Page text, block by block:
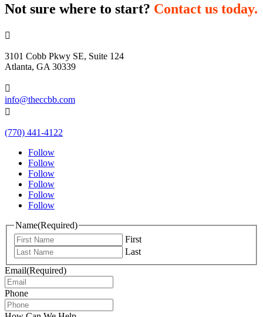
Not sure where to start? Contact us today.

3101 Cobb Pkwy SE, Suite 124
Atlanta, GA 30339

info@theccbb.com

(770) 441-4122
Follow
Follow
Follow
Follow
Follow
Follow
Name(Required)
First
Last
Email(Required)
Phone